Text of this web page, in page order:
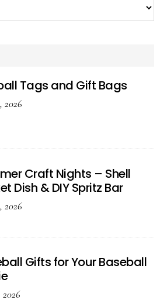
Tags and Gift Bags
2026
Craft Nights – Shell
Dish & DIY Spritz Bar
2026
Gifts for Your Baseball